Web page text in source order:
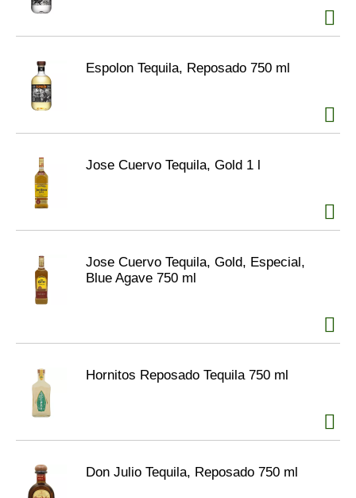
Espolon Tequila, Reposado 750 ml
Jose Cuervo Tequila, Gold 1 l
Jose Cuervo Tequila, Gold, Especial,
Blue Agave 750 ml
Hornitos Reposado Tequila 750 ml
Don Julio Tequila, Reposado 750 ml